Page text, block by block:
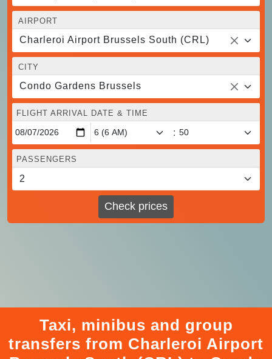
AIRPORT
Charleroi Airport Brussels South (CRL)
CITY
Condo Gardens Brussels
FLIGHT ARRIVAL DATE & TIME
:
PASSENGERS
Check prices
Taxi, minibus and group
transfers from Charleroi Airport